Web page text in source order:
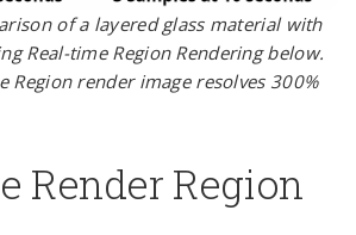
of a layered glass material with
Real-time Region Rendering below.
Region render image resolves 300%
Render Region